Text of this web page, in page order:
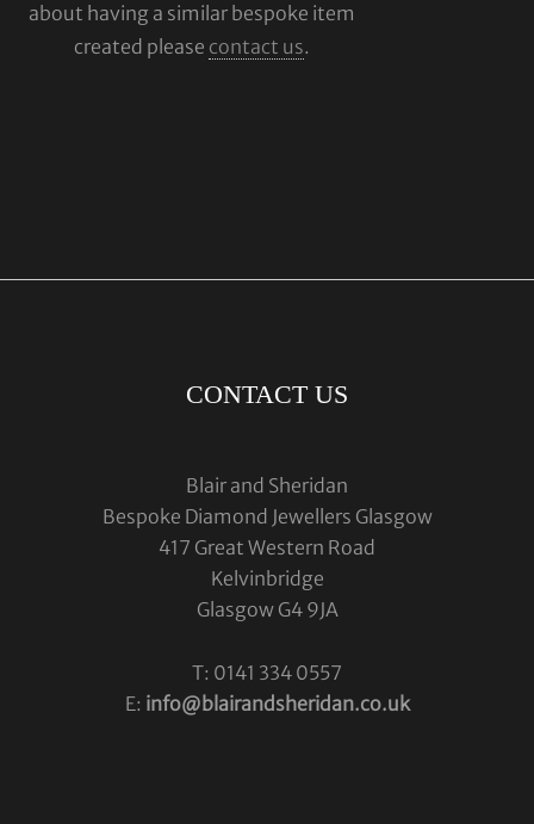
about having a similar bespoke item
created please contact us.
CONTACT US
Blair and Sheridan
Bespoke Diamond Jewellers Glasgow
417 Great Western Road
Kelvinbridge
Glasgow G4 9JA
T: 0141 334 0557
E: info@blairandsheridan.co.uk